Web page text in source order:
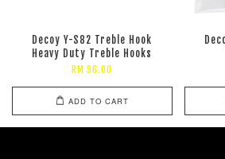
Decoy Y-S82 Treble Hook
Heavy Duty Treble Hooks
RM 96.00
ADD TO CART